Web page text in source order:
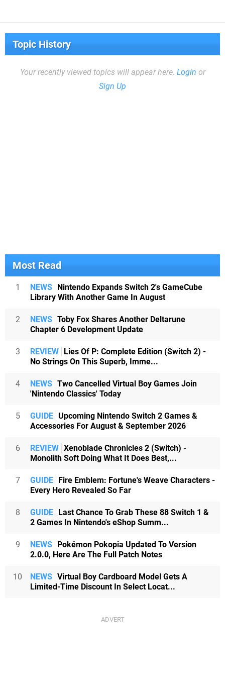
Topic History
Your recently viewed topics will appear here. Login or
Sign Up
Most Read
1 NEWS
Nintendo Expands Switch 2's GameCube
Library With Another Game In August
2 NEWS Toby Fox Shares Another Deltarune
Chapter 6 Development Update
3 REVIEW
Lies Of P: Complete Edition (Switch 2) -
No Strings On This Superb, Imme...
4 NEWS Two Cancelled Virtual Boy Games Join
'Nintendo Classics' Today
5 GUIDE Upcoming Nintendo Switch 2 Games &
Accessories For August & September 2026
6 REVIEW Xenoblade Chronicles 2 (Switch) -
Monolith Soft Doing What It Does Best,...
7 GUIDE
Fire Emblem: Fortune's Weave Characters -
Every Hero Revealed So Far
8 GUIDE
Last Chance To Grab These 88 Switch 1 &
2 Games In Nintendo's eShop Summ...
9 NEWS
Pokémon Pokopia Updated To Version
2.0.0, Here Are The Full Patch Notes
10 NEWS Virtual Boy Cardboard Model Gets A
Limited-Time Discount In Select Locat...